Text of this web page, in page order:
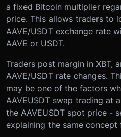
a fixed Bitcoin multiplier
price. This allows traders to
AAVE/USDT exchange rate
AAVE or USDT.
Traders post margin in XBT,
AAVE/USDT rate changes.
may be one of the factors
AAVEUSDT swap trading at
the AAVEUSDT spot price -
explaining the same concept